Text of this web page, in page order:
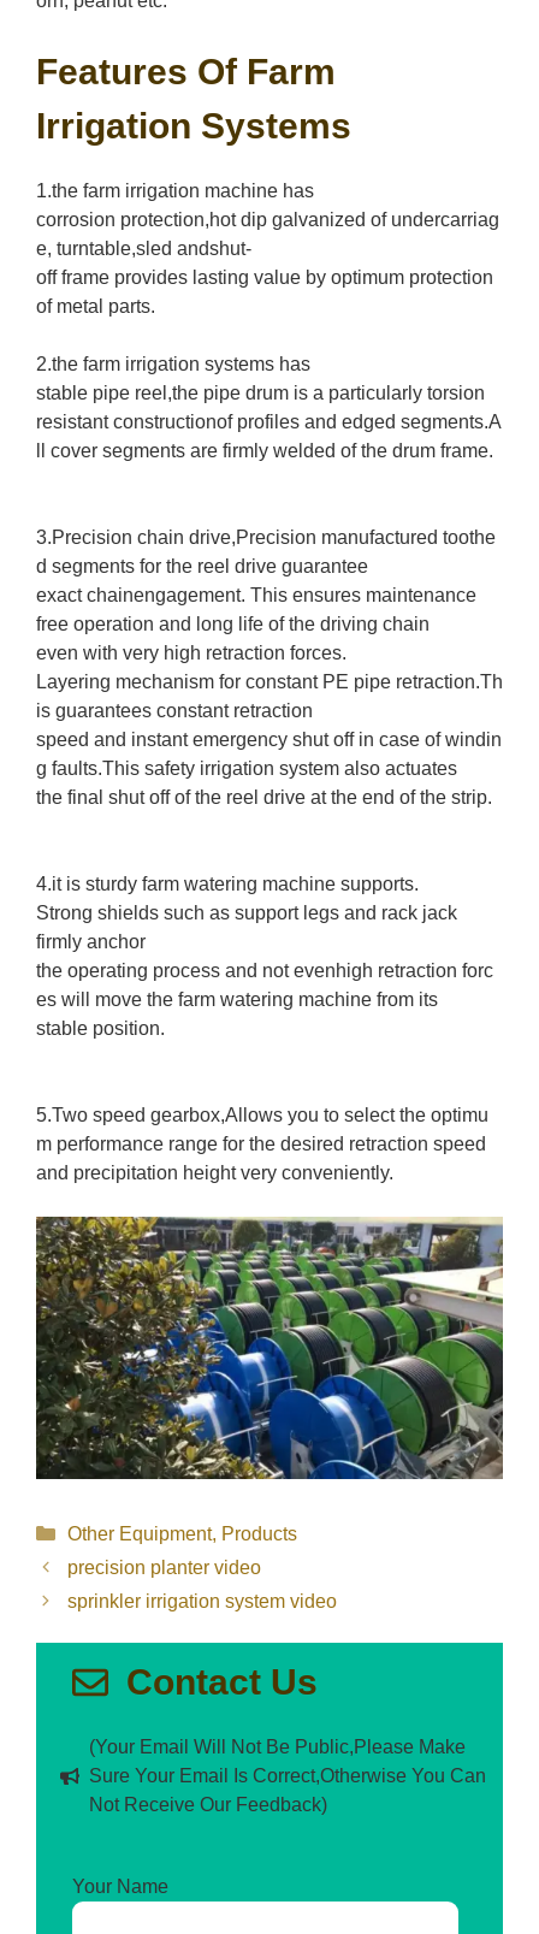
Features Of Farm
Irrigation Systems
1.the farm irrigation machine has
corrosion protection,hot dip galvanized of undercarriag
e, turntable,sled andshut-
off frame provides lasting value by optimum protection
of metal parts.
2.the farm irrigation systems has
stable pipe reel,the pipe drum is a particularly torsion
resistant constructionof profiles and edged segments.A
ll cover segments are firmly welded of the drum frame.
3.Precision chain drive,Precision manufactured toothe
d segments for the reel drive guarantee
exact chainengagement. This ensures maintenance
free operation and long life of the driving chain
even with very high retraction forces.
Layering mechanism for constant PE pipe retraction.Th
is guarantees constant retraction
speed and instant emergency shut off in case of windin
g faults.This safety irrigation system also actuates
the final shut off of the reel drive at the end of the strip.
4.it is sturdy farm watering machine supports.
Strong shields such as support legs and rack jack
firmly anchor
the operating process and not evenhigh retraction forc
es will move the farm watering machine from its
stable position.
5.Two speed gearbox,Allows you to select the optimu
m performance range for the desired retraction speed
and precipitation height very conveniently.
Categories
Other Equipment, Products
precision planter video
sprinkler irrigation system video
Contact Us
(Your Email Will Not Be Public,Please Make
Sure Your Email Is Correct,Otherwise You Can
Not Receive Our Feedback)
Your Name